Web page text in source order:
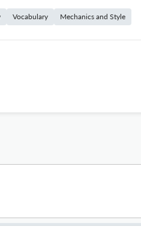
Vocabulary Mechanics and Style